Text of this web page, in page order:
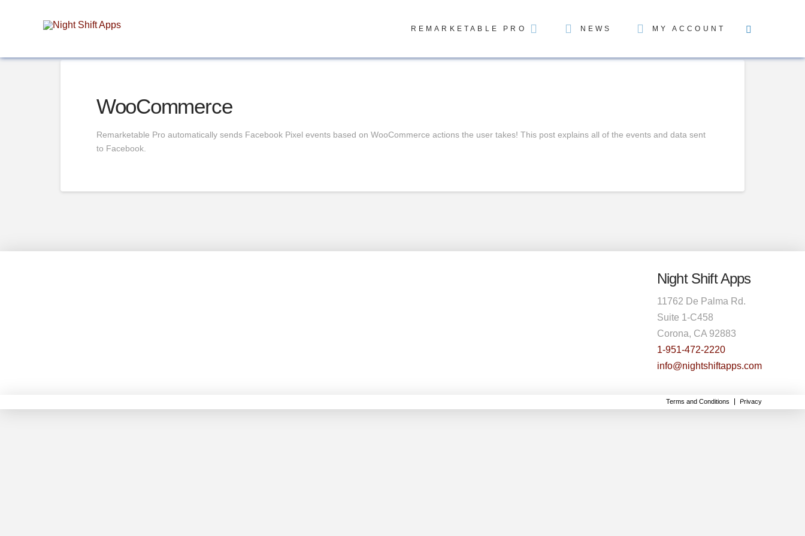
REMARKETABLE PRO NEWS MY ACCOUNT
WooCommerce
Remarketable Pro automatically sends Facebook Pixel events based on WooCommerce actions the user takes! This post explains all of the events and data sent
to Facebook.
Night Shift Apps
11762 De Palma Rd.
Suite 1-C458
Corona, CA 92883
1-951-472-2220
info@nightshiftapps.com
Terms and Conditions Privacy